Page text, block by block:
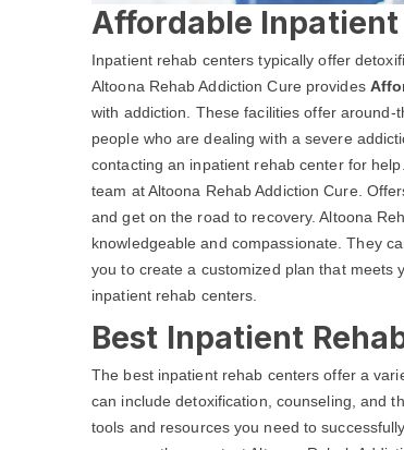
Affordable Inpatient
Inpatient rehab centers typically offer
Altoona Rehab Addiction Cure provides
with addiction. These facilities offer
people who are dealing with a severe
contacting an inpatient rehab center for
team at Altoona Rehab Addiction Cure.
and get on the road to recovery. Altoona
knowledgeable and compassionate. They
you to create a customized plan that meets
inpatient rehab centers.
Best Inpatient
The best inpatient rehab centers offer a
can include detoxification, counseling, and
tools and resources you need to